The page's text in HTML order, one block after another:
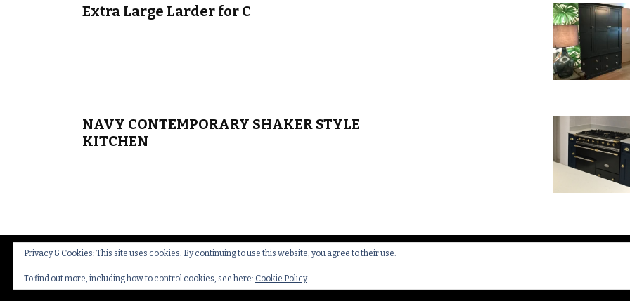
Extra Large Larder for C
NAVY CONTEMPORARY SHAKER STYLE
KITCHEN
Privacy & Cookies: This site uses cookies. By continuing to use this website, you agree to their use.
To find out more, including how to control cookies, see here: Cookie Policy
© Copyright 2026Thakeham Country Interiors. All Rights Reserved.
Cookies